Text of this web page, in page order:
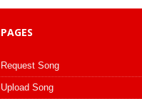
PAGES
Request Song
Upload Song